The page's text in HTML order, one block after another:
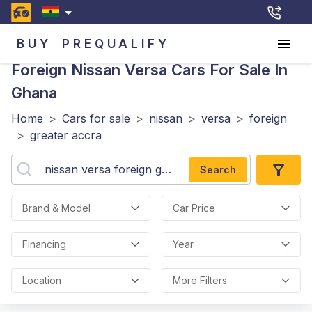
BUY PREQUALIFY
Foreign Nissan Versa Cars For Sale In
Ghana
Home > Cars for sale > nissan > versa > foreign
> greater accra
Search
Brand & Model Car Price
Financing Year
Location More Filters